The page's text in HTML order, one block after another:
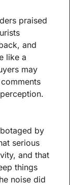
praised
and
like a
may
by
serious
and that
things
noise did